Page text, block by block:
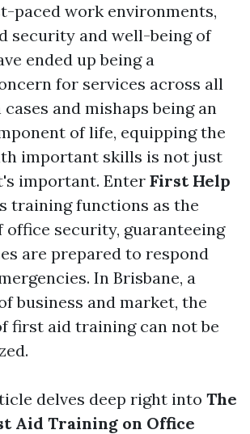
paced work environments,
security and well-being of
ended up being a
for services across all
and mishaps being an
of life, equipping the
important skills is not just
important. Enter First Help
training functions as the
security, guaranteeing
are prepared to respond
In Brisbane, a
business and market, the
first aid training can not be
delves deep right into The
Aid Training on Office